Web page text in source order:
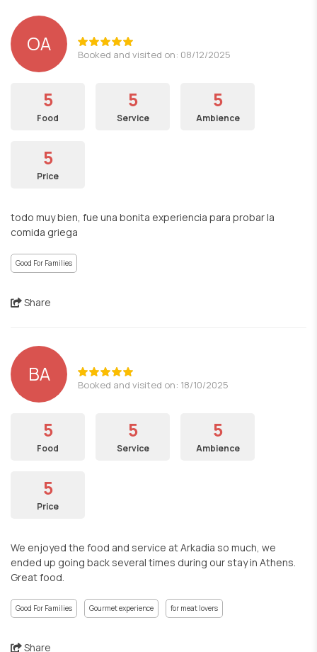
OA Booked and visited on: 08/12/2025
5
Food
5
Service
5
Ambience
5
Price
todo muy bien, fue una bonita experiencia para probar la
comida griega
Good For Families
Share
BA Booked and visited on: 18/10/2025
5
Food
5
Service
5
Ambience
5
Price
We enjoyed the food and service at Arkadia so much, we
ended up going back several times during our stay in Athens.
Great food.
Good For Families Gourmet experience for meat lovers
Share